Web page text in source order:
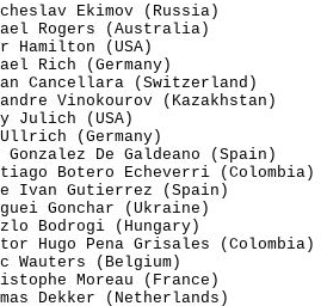
Ekimov (Russia)
Rogers (Australia)
Hamilton (USA)
Rich (Germany)
Cancellara (Switzerland)
Vinokourov (Kazakhstan)
Julich (USA)
Ullrich (Germany)
Gonzalez De Galdeano (Spain)
Botero Echeverri
Ivan Gutierrez (Spain)
Gonchar (Ukraine)
Bodrogi (Hungary)
Hugo Pena Grisales
Wauters (Belgium)
Moreau (France)
Dekker (Netherlands)